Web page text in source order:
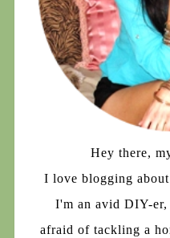
Hey there,
I love blogging
I'm an avid DIY-er,
afraid of tackling a